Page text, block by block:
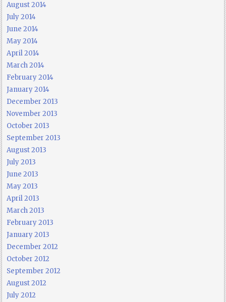
August 2014
July 2014
June 2014
May 2014
April 2014
March 2014
February 2014
January 2014
December 2013
November 2013
October 2013
September 2013
August 2013
July 2013
June 2013
May 2013
April 2013
March 2013
February 2013
January 2013
December 2012
October 2012
September 2012
August 2012
July 2012